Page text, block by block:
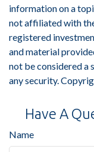
information on a
not affiliated with
registered
and material
not be considered a
any security.
Have A
Name